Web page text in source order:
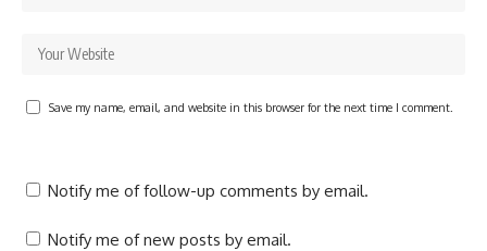
Save my name, email, and website in this browser for the next time I comment.
Notify me of follow-up comments by email.
Notify me of new posts by email.